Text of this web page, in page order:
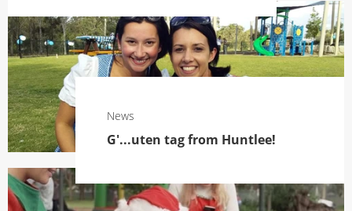
News
G'...uten tag from Huntlee!